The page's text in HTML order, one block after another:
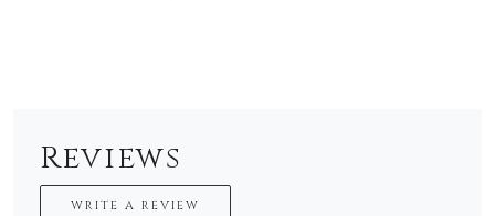
Reviews
WRITE A REVIEW